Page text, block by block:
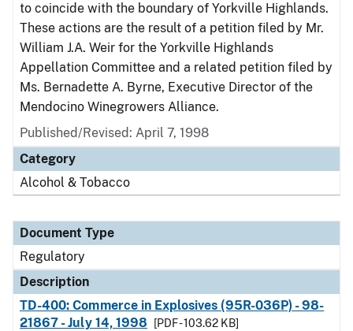
to coincide with the boundary of Yorkville Highlands.
These actions are the result of a petition filed by Mr.
William J.A. Weir for the Yorkville Highlands
Appellation Committee and a related petition filed by
Ms. Bernadette A. Byrne, Executive Director of the
Mendocino Winegrowers Alliance.
Published/Revised: April 7, 1998
Category
Alcohol & Tobacco
Document Type
Regulatory
Description
TD-400: Commerce in Explosives (95R-036P) - 98-
21867 - July 14, 1998
[PDF - 103.62 KB]